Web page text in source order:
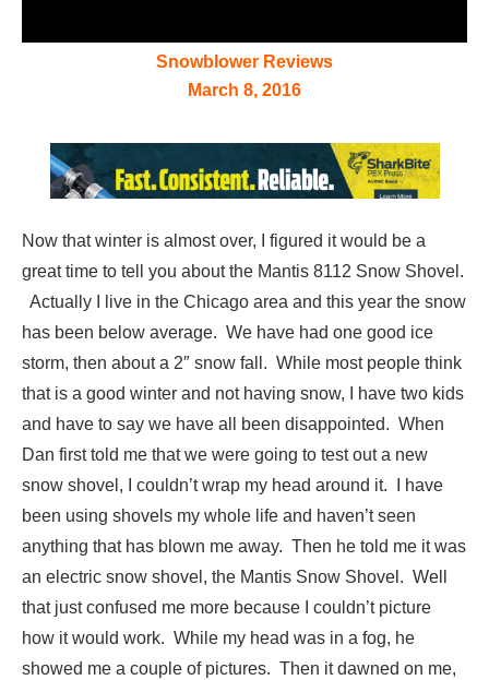
Snowblower Reviews
March 8, 2016
Now that winter is almost over, I figured it would be a
great time to tell you about the Mantis 8112 Snow Shovel.
Actually I live in the Chicago area and this year the snow
has been below average. We have had one good ice
storm, then about a 2″ snow fall. While most people think
that is a good winter and not having snow, I have two kids
and have to say we have all been disappointed. When
Dan first told me that we were going to test out a new
snow shovel, I couldn’t wrap my head around it. I have
been using shovels my whole life and haven’t seen
anything that has blown me away. Then he told me it was
an electric snow shovel, the Mantis Snow Shovel. Well
that just confused me more because I couldn’t picture
how it would work. While my head was in a fog, he
showed me a couple of pictures. Then it dawned on me,